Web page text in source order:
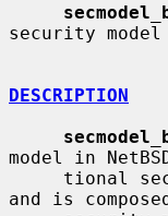
security model
DESCRIPTION
model in
and is